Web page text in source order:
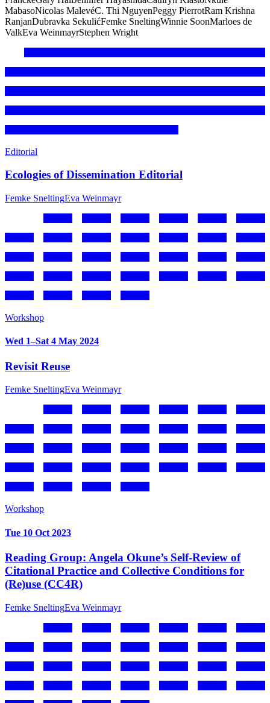
MabasoNicolas MalevéC. Thi NguyenPeggy PierrotRam Krishna
RanjanDubravka SekulićFemke SneltingWinnie SoonMarloes de
ValkEva WeinmayrStephen Wright
Editorial
Ecologies of Dissemination Editorial
Femke SneltingEva Weinmayr
Workshop
Wed 1–Sat 4 May 2024
Revisit Reuse
Femke SneltingEva Weinmayr
Workshop
Tue 10 Oct 2023
Reading Group: Angela Okune’s Self-Review of
Citational Practice and Collective Conditions for
(Re)use (CC4R)
Femke SneltingEva Weinmayr